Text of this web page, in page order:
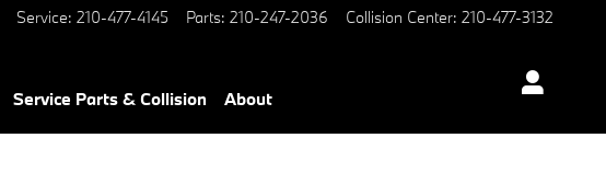
Service: 210-477-4145 Parts: 210-247-2036 Collision Center: 210-477-3132
Service Parts & Collision About